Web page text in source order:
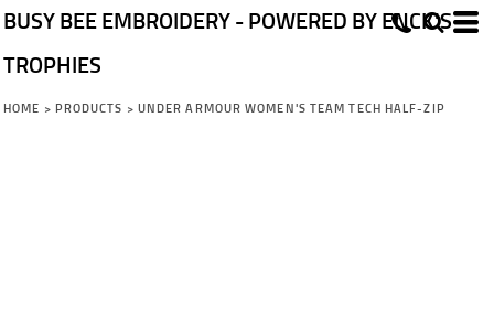
BUSY BEE EMBROIDERY - POWERED BY ENCK'S
TROPHIES
HOME > PRODUCTS > UNDER ARMOUR WOMEN'S TEAM TECH HALF-ZIP